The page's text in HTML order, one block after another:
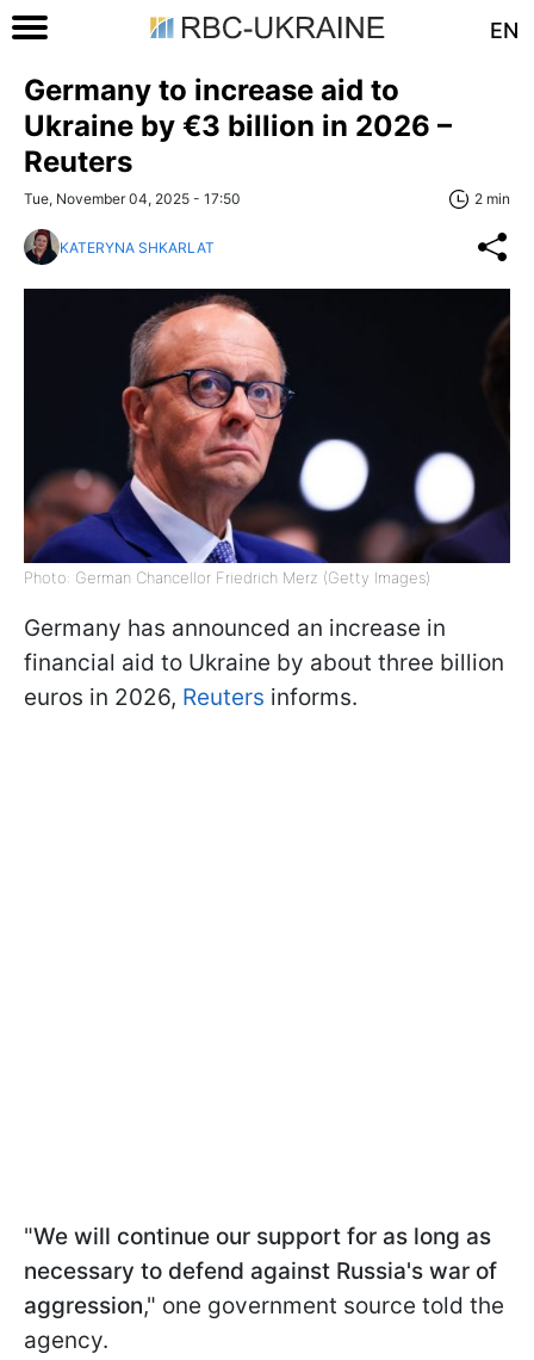
EN
Germany to increase aid to
Ukraine by €3 billion in 2026 –
Reuters
Tue, November 04, 2025 - 17:50 2 min
KATERYNA SHKARLAT
Photo: German Chancellor Friedrich Merz (Getty Images)
Germany has announced an increase in
financial aid to Ukraine by about three billion
euros in 2026, Reuters informs.
"We will continue our support for as long as
necessary to defend against Russia's war of
aggression," one government source told the
agency.